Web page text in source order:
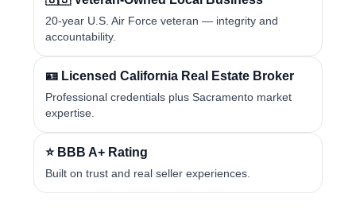
20-year U.S. Air Force veteran — integrity and
accountability.
🪪 Licensed California Real Estate Broker
Professional credentials plus Sacramento market
expertise.
⭐ BBB A+ Rating
Built on trust and real seller experiences.